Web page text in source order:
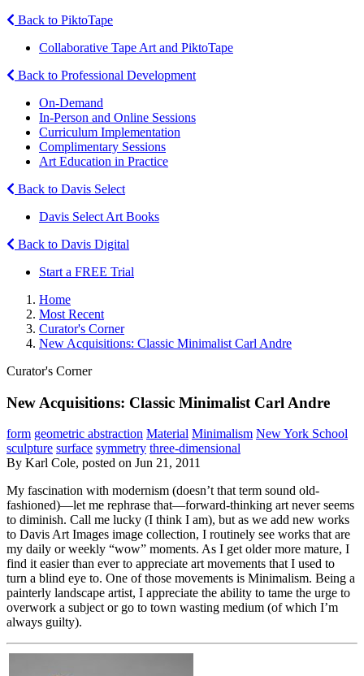
Back to PiktoTape
Collaborative Tape Art and PiktoTape
Back to Professional Development
On-Demand
In-Person and Online Sessions
Curriculum Implementation
Complimentary Sessions
Art Education in Practice
Back to Davis Select
Davis Select Art Books
Back to Davis Digital
Start a FREE Trial
Home
Most Recent
Curator's Corner
New Acquisitions: Classic Minimalist Carl Andre
Curator's Corner
New Acquisitions: Classic Minimalist Carl Andre
form geometric abstraction Material Minimalism New York School
sculpture surface symmetry three-dimensional
By Karl Cole, posted on Jun 21, 2011
My fascination with modernism (doesn’t that term sound old-
fashioned)—let me rephrase that—forward-thinking art never seems
to diminish. Call me lucky (I think I am), but as we add new works
to Davis Art Images image collection, I routinely see works that are
my daily or weekly “wow” moments. As I get older more mature, I
find it easier than ever to appreciate art movements that I used to
turn a blind eye to. One of those movements is Minimalism. Being a
painterly landscape artist, I appreciate the ability to tame the urge to
overwork a subject or go to town wasting medium (of which I’m
always guilty).